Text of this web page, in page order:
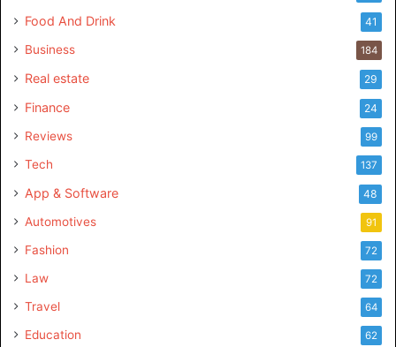
Food And Drink 41
Business 184
Real estate 29
Finance 24
Reviews 99
Tech 137
App & Software 48
Automotives 91
Fashion 72
Law 72
Travel 64
Education 62